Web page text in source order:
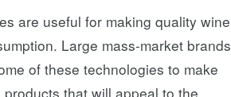
are useful for making quality wine
Large mass-market brands
of these technologies to make
that will appeal to the